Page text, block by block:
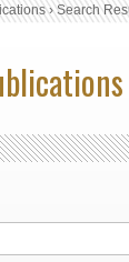
›Search